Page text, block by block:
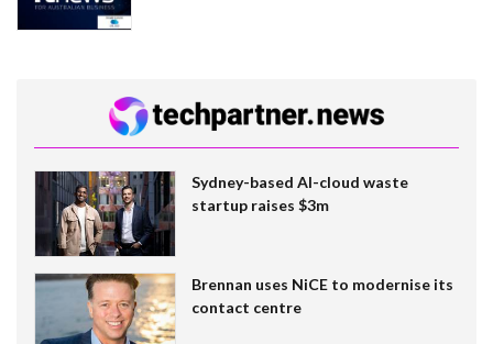
Sydney-based AI-cloud waste
startup raises $3m
Brennan uses NiCE to modernise its
contact centre